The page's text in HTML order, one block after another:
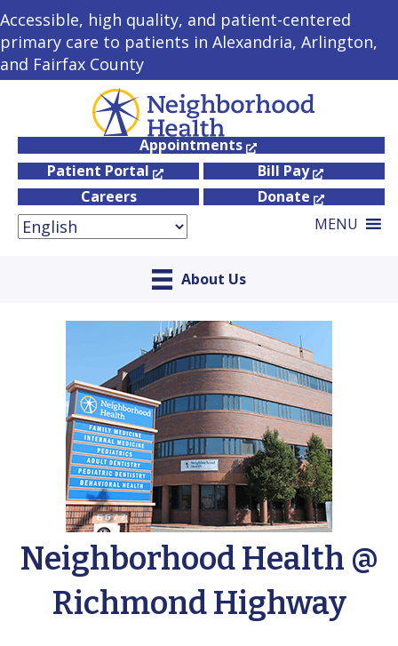
Accessible, high quality, and patient-centered
primary care to patients in Alexandria, Arlington,
and Fairfax County
Appointments
Patient Portal
Bill Pay
Careers
Donate
MENU
About Us
Neighborhood Health @
Richmond Highway